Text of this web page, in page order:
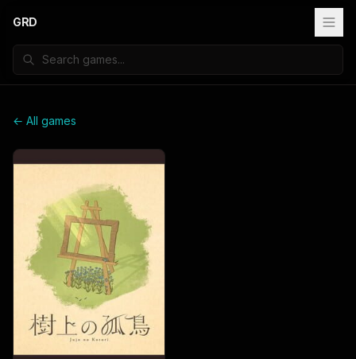
GRD
← All games